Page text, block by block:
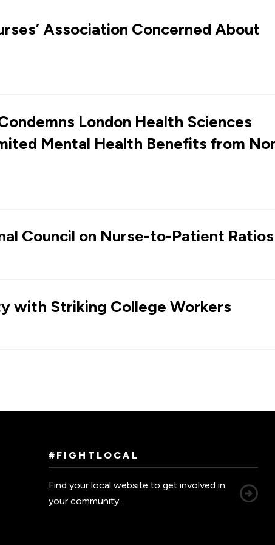
Association Concerned About
London Health Sciences
Mental Health Benefits from
Council on Nurse-to-Patient Ratios
with Striking College Workers
#FIGHTLOCAL
Find your local website to get involved in
your community.